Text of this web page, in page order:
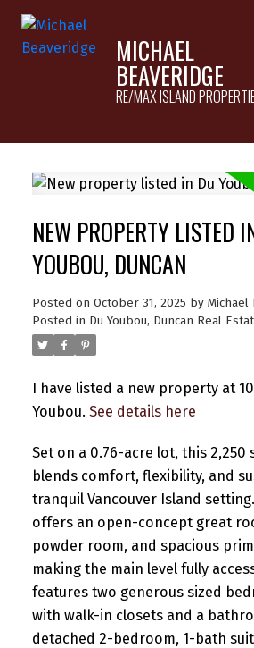
MICHAEL
BEAVERIDGE
RE/MAX ISLAND
NEW PROPERTY LISTED
YOUBOU, DUNCAN
Posted on October 31, 2025 by Michael
Posted in Du Youbou, Duncan Real
I have listed a new property at
Youbou. See details here
Set on a 0.76-acre lot, this 2,250
blends comfort, flexibility, and
tranquil Vancouver Island
offers an open-concept great
powder room, and spacious
making the main level fully
features two generous sized
with walk-in closets and a
detached 2-bedroom, 1-bath